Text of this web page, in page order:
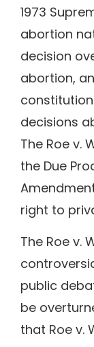
1973
abortion
decision
abortion,
decisions
The Roe v.
the Due
right to
The Roe v.
public
be
that Roe v.